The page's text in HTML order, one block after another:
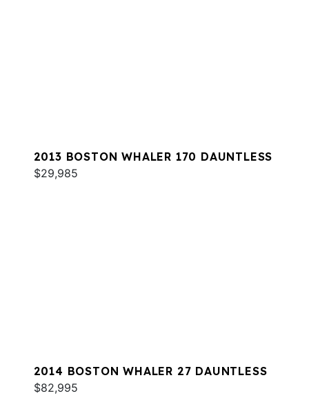
2013 BOSTON WHALER 170 DAUNTLESS
$29,985
2014 BOSTON WHALER 27 DAUNTLESS
$82,995